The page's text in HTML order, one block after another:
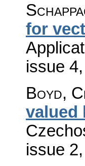
for
issue 4,
Boyd,
valued
issue 2,